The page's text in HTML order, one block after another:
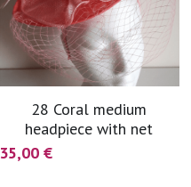
28 Coral medium
headpiece with net
35,00 €